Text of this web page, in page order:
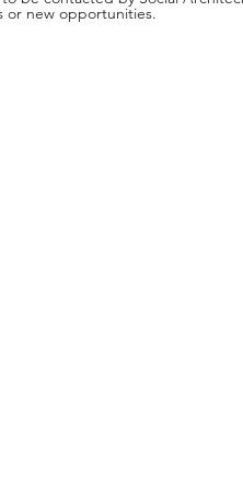
or new opportunities.